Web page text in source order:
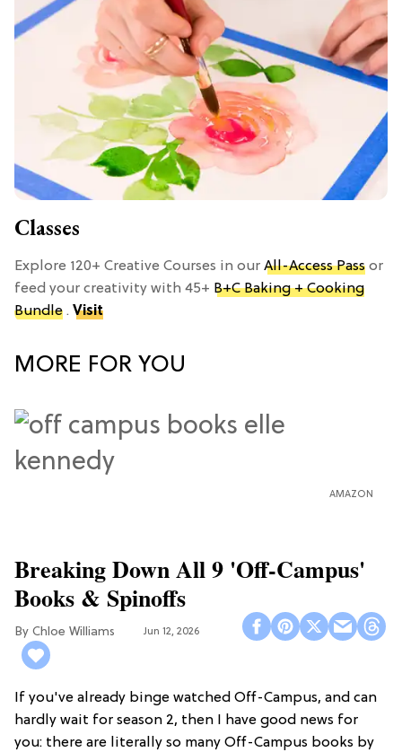
Classes
Explore 120+ Creative Courses in our All-Access Pass or
feed your creativity with 45+ B+C Baking + Cooking
Bundle . Visit
MORE FOR YOU
AMAZON
Breaking Down All 9 'Off-Campus'
Books & Spinoffs
Chloe Williams​ Jun 12, 2026
If you've already binge watched Off-Campus, and can
hardly wait for season 2, then I have good news for
you: there are literally so many Off-Campus books by